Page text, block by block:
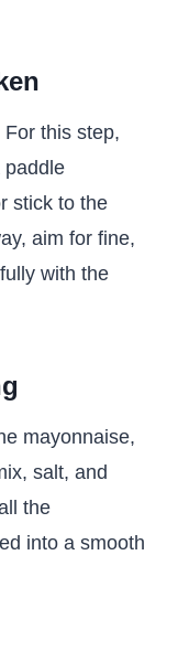
this step,
paddle
stick to the
aim for fine,
with the
mayonnaise,
salt, and
the
into a smooth